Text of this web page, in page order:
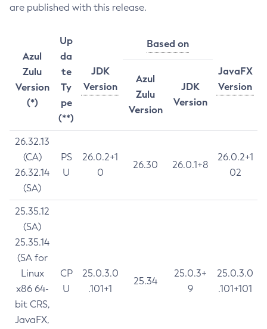
are published with this release.
Azul
Zulu
Version
(*)
Up
da
te
Ty
pe
(**)
JDK
Version
Based on
JavaFX
Version
Azul
Zulu
Version
JDK
Version
26.32.13
(CA)
26.32.14
(SA)
PS
U
26.0.2+1
0
26.30 26.0.1+8
26.0.2+1
02
25.35.12
(SA)
25.35.14
(SA for
Linux
x86 64-
bit CRS,
JavaFX,
CP
U
25.0.3.0
.101+1
25.34
25.0.3+
9
25.0.3.0
.101+101